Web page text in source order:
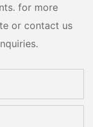
for more
or contact us